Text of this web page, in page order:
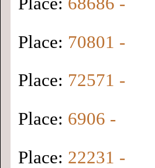
Place: 70801 -
Place: 72571 -
Place: 6906 -
Place: 22231 -